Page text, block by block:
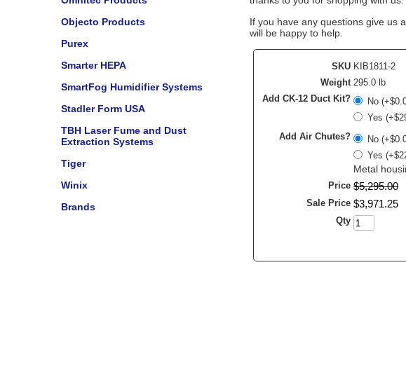
Objecto Products
Purex
Smarter HEPA
SmartFog Humidifier Systems
Stadler Form USA
TBH Laser Fume and Dust
Extraction Systems
Tiger
Winix
Brands
If you have any questions give us
will be happy to help.
SKU KIB1811-2
Weight 295.0 lb
Add CK-12 Duct Kit?
No
Yes
Add Air Chutes?
No
Yes
Metal
Price $5,295.00
Sale Price $3,971.25
Qty